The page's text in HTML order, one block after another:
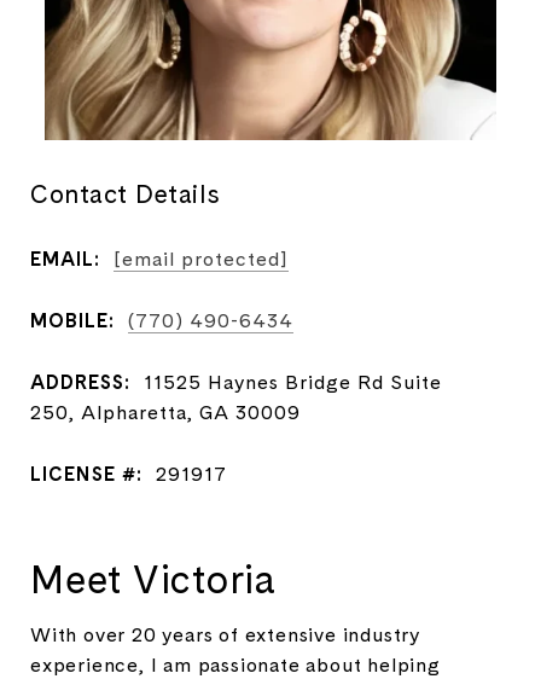
Contact Details
EMAIL: [email protected]
MOBILE: (770) 490-6434
ADDRESS:
11525 Haynes Bridge Rd Suite
250, Alpharetta, GA 30009
LICENSE #: 291917
Meet Victoria
With over 20 years of extensive industry
experience, I am passionate about helping